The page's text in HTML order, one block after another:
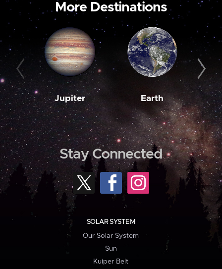
More Destinations
Jupiter Earth
Stay Connected
SOLAR SYSTEM
Our Solar System
Sun
Kuiper Belt